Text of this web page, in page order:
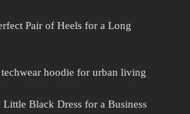
Pair of Heels for a Long
hoodie for urban living
Black Dress for a Business